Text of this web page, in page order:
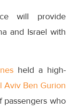
will provide
and Israel with
held a high-
Aviv Ben Gurion
passengers who